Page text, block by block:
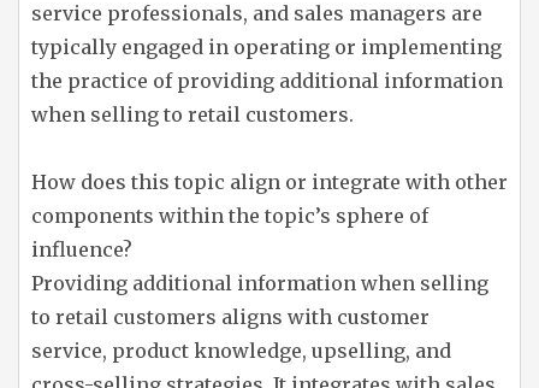
service professionals, and sales managers are
typically engaged in operating or implementing
the practice of providing additional information
when selling to retail customers.
How does this topic align or integrate with other
components within the topic’s sphere of
influence?
Providing additional information when selling
to retail customers aligns with customer
service, product knowledge, upselling, and